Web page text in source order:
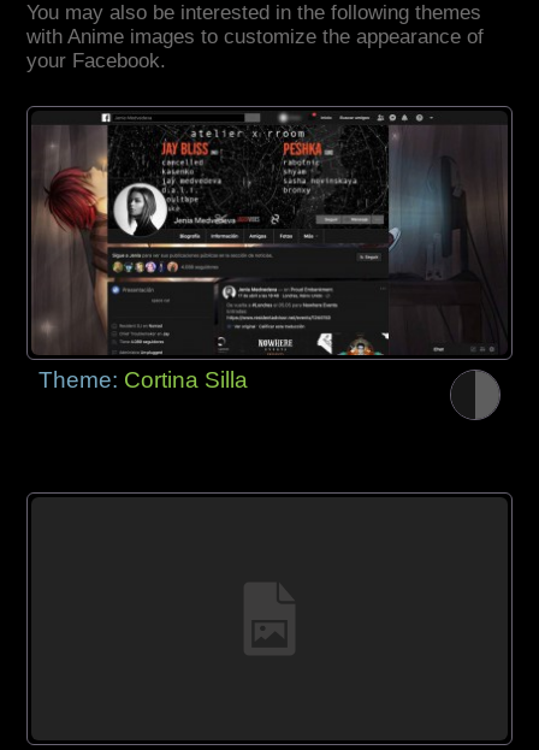
You may also be interested in the following themes
with Anime images to customize the appearance of
your Facebook.
Theme: Cortina Silla